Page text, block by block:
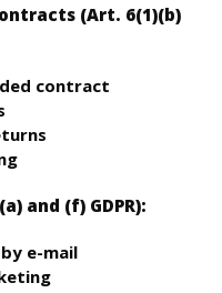
(Art. 6(1)(b)
contract
and (f) GDPR):
e-mail